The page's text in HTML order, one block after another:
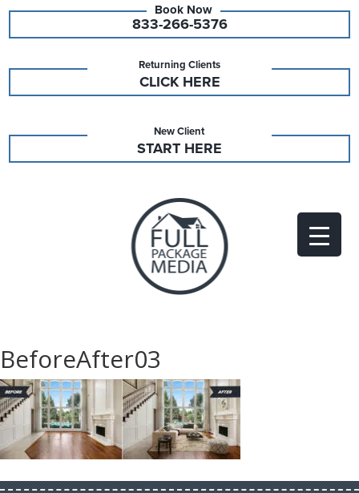
833-266-5376
Returning Clients
CLICK HERE
New Client
START HERE
BeforeAfter03